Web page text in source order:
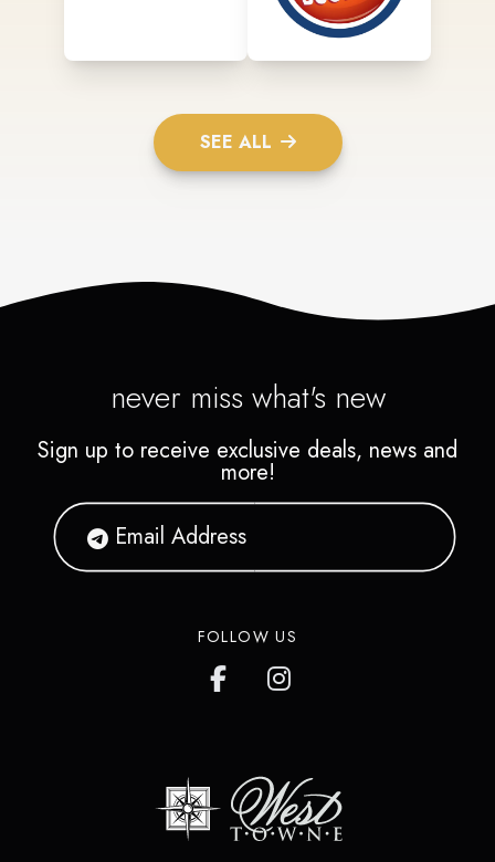
SEE ALL
never miss what's new
Sign up to receive exclusive deals, news and
more!
FOLLOW US